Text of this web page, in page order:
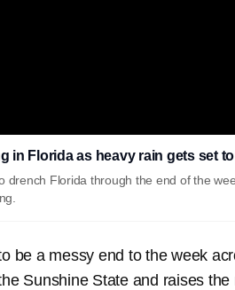
in Florida as heavy rain gets set
drench Florida through the end of the
be a messy end to the week
Sunshine State and raises the